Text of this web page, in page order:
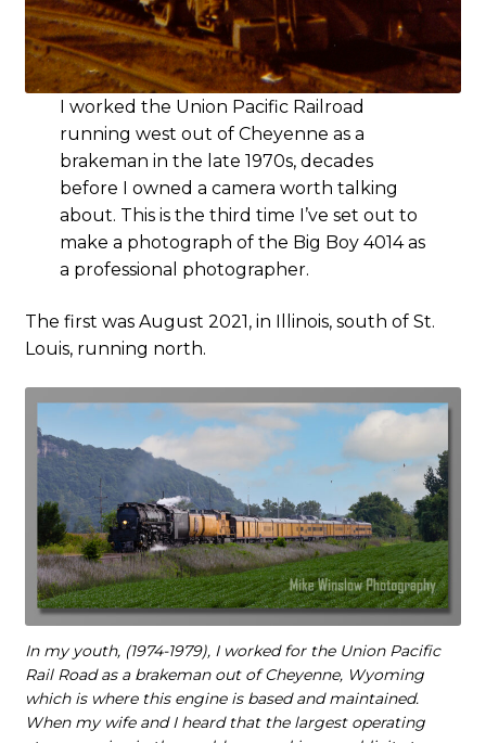
I worked the Union Pacific Railroad
running west out of Cheyenne as a
brakeman in the late 1970s, decades
before I owned a camera worth talking
about. This is the third time I’ve set out to
make a photograph of the Big Boy 4014 as
a professional photographer.
The first was August 2021, in Illinois, south of St.
Louis, running north.
In my youth, (1974-1979), I worked for the Union Pacific
Rail Road as a brakeman out of Cheyenne, Wyoming
which is where this engine is based and maintained.
When my wife and I heard that the largest operating